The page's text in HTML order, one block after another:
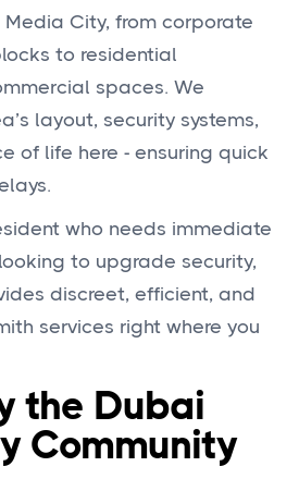
City, from corporate
to residential
spaces. We
layout, security systems,
of life here - ensuring quick
who needs immediate
to upgrade security,
discreet, efficient, and
services right where you
the Dubai
Community